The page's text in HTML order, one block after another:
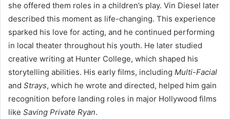
she offered them roles in a children’s play. Vin Diesel later
described this moment as life-changing. This experience
sparked his love for acting, and he continued performing
in local theater throughout his youth. He later studied
creative writing at Hunter College, which shaped his
storytelling abilities. His early films, including Multi-Facial
and Strays, which he wrote and directed, helped him gain
recognition before landing roles in major Hollywood films
like Saving Private Ryan.